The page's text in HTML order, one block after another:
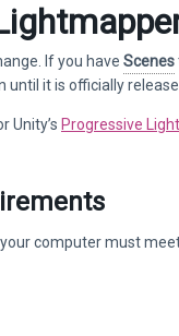
If you have Scenes
it is officially
Unity’s Progressive
computer must